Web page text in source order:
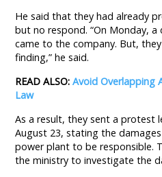
He said that they had already
but no respond. “On Monday,
came to the company. But,
finding,” he said.
READ ALSO:Avoid Overlapping
Law
As a result, they sent a protest
August 23, stating the
power plant to be responsible.
the ministry to investigate the